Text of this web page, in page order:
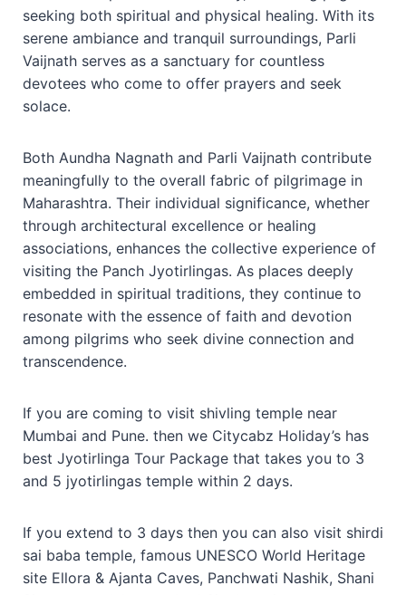
seeking both spiritual and physical healing. With its
serene ambiance and tranquil surroundings, Parli
Vaijnath serves as a sanctuary for countless
devotees who come to offer prayers and seek
solace.
Both Aundha Nagnath and Parli Vaijnath contribute
meaningfully to the overall fabric of pilgrimage in
Maharashtra. Their individual significance, whether
through architectural excellence or healing
associations, enhances the collective experience of
visiting the Panch Jyotirlingas. As places deeply
embedded in spiritual traditions, they continue to
resonate with the essence of faith and devotion
among pilgrims who seek divine connection and
transcendence.
If you are coming to visit shivling temple near
Mumbai and Pune. then we Citycabz Holiday’s has
best Jyotirlinga Tour Package that takes you to 3
and 5 jyotirlingas temple within 2 days.
If you extend to 3 days then you can also visit shirdi
sai baba temple, famous UNESCO World Heritage
site Ellora & Ajanta Caves, Panchwati Nashik, Shani